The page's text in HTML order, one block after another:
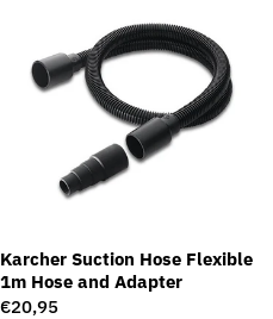
Karcher Suction Hose Flexible
1m Hose and Adapter
Regular
€20,95